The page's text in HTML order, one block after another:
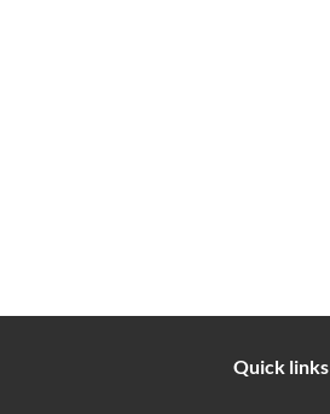
Quick links